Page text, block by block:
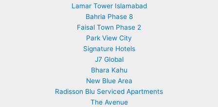
Lamar Tower Islamabad
Bahria Phase 8
Faisal Town Phase 2
Park View City
Signature Hotels
J7 Global
Bhara Kahu
New Blue Area
Radisson Blu Serviced Apartments
The Avenue